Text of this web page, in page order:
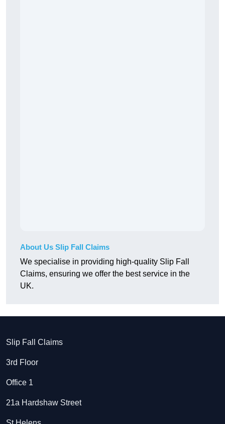
About Us Slip Fall Claims
We specialise in providing high-quality Slip Fall
Claims, ensuring we offer the best service in the
UK.
Slip Fall Claims
3rd Floor
Office 1
21a Hardshaw Street